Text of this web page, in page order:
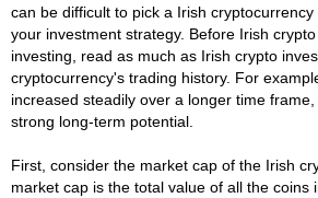
can be difficult to pick a Irish
your investment strategy. Before Irish
investing, read as much as Irish crypto
cryptocurrency's trading history. For
increased steadily over a longer time
strong long-term potential.
First, consider the market cap of the Irish
market cap is the total value of all the coins